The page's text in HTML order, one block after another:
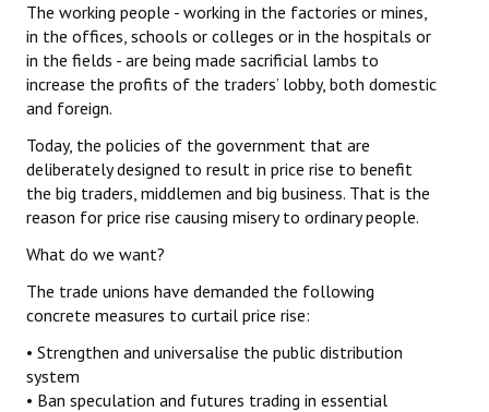
The working people - working in the factories or mines,
in the offices, schools or colleges or in the hospitals or
in the fields - are being made sacrificial lambs to
increase the profits of the traders’ lobby, both domestic
and foreign.
Today, the policies of the government that are
deliberately designed to result in price rise to benefit
the big traders, middlemen and big business. That is the
reason for price rise causing misery to ordinary people.
What do we want?
The trade unions have demanded the following
concrete measures to curtail price rise:
• Strengthen and universalise the public distribution
system
• Ban speculation and futures trading in essential